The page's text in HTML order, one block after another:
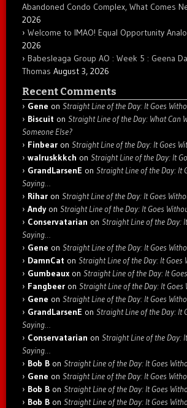
Abandoned Condo Complex, What Comes
2026
Welcome to IMAO! Equal Opportunity
2026
Babesleaga Group AO : Week 5 : Geena
Thomas August 3, 2026
Recent Comments
Gene on Straight Line of the Day: It Goes
Biscuit on Straight Line of the Day: What Can
Someone Else?
Finbear on Straight Line of the Day: It Goes
walruskkkch on Straight Line of the Day: It
GrandLarsenE on Straight Line of the Day: It
Saying…
Rihar on Straight Line of the Day: It Goes
Andyon Straight Line of the Day: It Goes
Conservatarian on Straight Line of the Day:
Saying…
Gene on Straight Line of the Day: It Goes
DamnCat on Straight Line of the Day: It Goes
Gumbeaux on Straight Line of the Day: It
Fangbeer on Straight Line of the Day: It
Gene on Straight Line of the Day: It Goes
GrandLarsenE on Straight Line of the Day: It
Saying…
Conservatarian on Straight Line of the Day:
Saying…
Bob B on Straight Line of the Day: It Goes
Gene on Straight Line of the Day: It Goes
Bob B on Straight Line of the Day: It Goes
Bob B on Straight Line of the Day: It Goes